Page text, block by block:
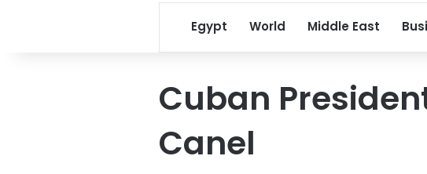
Egypt World Middle East
Cuban
Canel